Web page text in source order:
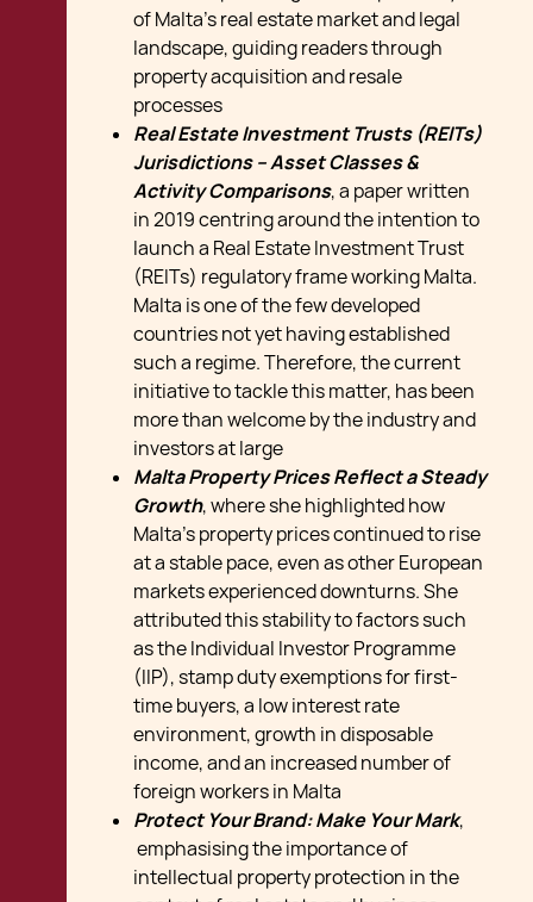
of Malta's real estate market and legal
landscape, guiding readers through
property acquisition and resale
processes
Real Estate Investment Trusts (REITs)
Jurisdictions – Asset Classes &
Activity Comparisons, a paper written
in 2019 centring around the intention to
launch a Real Estate Investment Trust
(REITs) regulatory frame working Malta.
Malta is one of the few developed
countries not yet having established
such a regime. Therefore, the current
initiative to tackle this matter, has been
more than welcome by the industry and
investors at large
Malta Property Prices Reflect a Steady
Growth, where she highlighted how
Malta's property prices continued to rise
at a stable pace, even as other European
markets experienced downturns. She
attributed this stability to factors such
as the Individual Investor Programme
(IIP), stamp duty exemptions for first-
time buyers, a low interest rate
environment, growth in disposable
income, and an increased number of
foreign workers in Malta
Protect Your Brand: Make Your Mark,
emphasising the importance of
intellectual property protection in the